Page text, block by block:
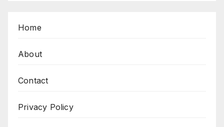
Home
About
Contact
Privacy Policy